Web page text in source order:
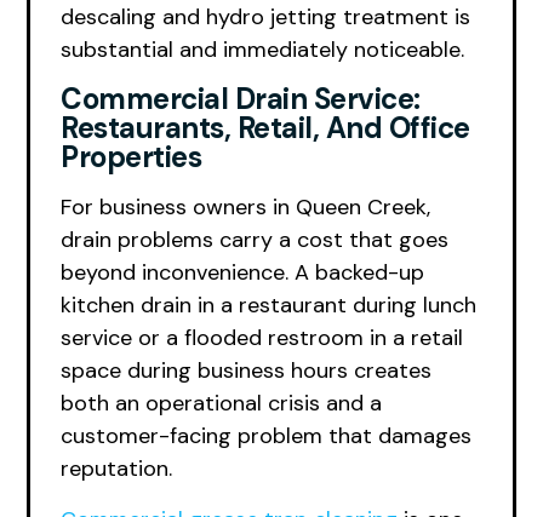
descaling and hydro jetting treatment is
substantial and immediately noticeable.
Commercial Drain Service:
Restaurants, Retail, And Office
Properties
For business owners in Queen Creek,
drain problems carry a cost that goes
beyond inconvenience. A backed-up
kitchen drain in a restaurant during lunch
service or a flooded restroom in a retail
space during business hours creates
both an operational crisis and a
customer-facing problem that damages
reputation.